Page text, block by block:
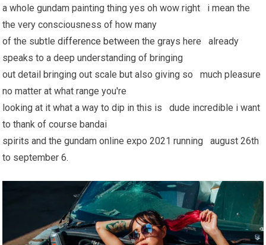
a whole gundam painting thing yes oh wow right i mean the
the very consciousness of how many
of the subtledifference between the grays here already
speaks to a deep understanding of bringing
out detail bringing out scale but also giving so much pleasure
no matter at what range you're
looking at it what a way to dip in this is dude incredible i want
to thank of course bandai
spirits and the gundam online expo 2021 running august 26th
to september 6.